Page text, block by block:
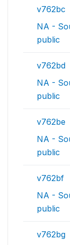
v762bc
NA -
public
v762bd
NA -
public
v762be
NA -
public
v762bf
NA -
public
v762bg